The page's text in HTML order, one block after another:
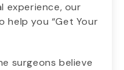
experience, our
you “Get Your
surgeons believe